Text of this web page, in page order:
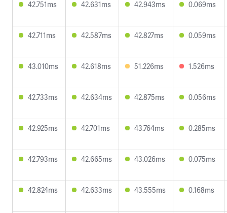
42.751ms 42.631ms 42.943ms 0.069ms
42.711ms 42.587ms 42.827ms 0.059ms
43.010ms 42.618ms 51.226ms 1.526ms
42.733ms 42.634ms 42.875ms 0.056ms
42.925ms 42.701ms 43.764ms 0.285ms
42.793ms 42.665ms 43.026ms 0.075ms
42.824ms 42.633ms 43.555ms 0.168ms